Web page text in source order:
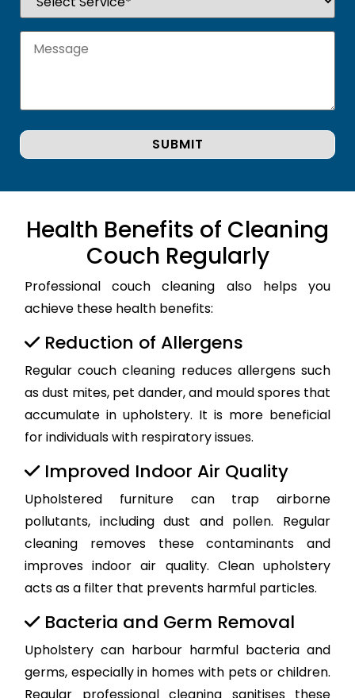
Health Benefits of Cleaning
Couch Regularly
Professional couch cleaning also helps you
achieve these health benefits:
Reduction of Allergens
Regular couch cleaning reduces allergens such
as dust mites, pet dander, and mould spores that
accumulate in upholstery. It is more beneficial
for individuals with respiratory issues.
Improved Indoor Air Quality
Upholstered furniture can trap airborne
pollutants, including dust and pollen. Regular
cleaning removes these contaminants and
improves indoor air quality. Clean upholstery
acts as a filter that prevents harmful particles.
Bacteria and Germ Removal
Upholstery can harbour harmful bacteria and
germs, especially in homes with pets or children.